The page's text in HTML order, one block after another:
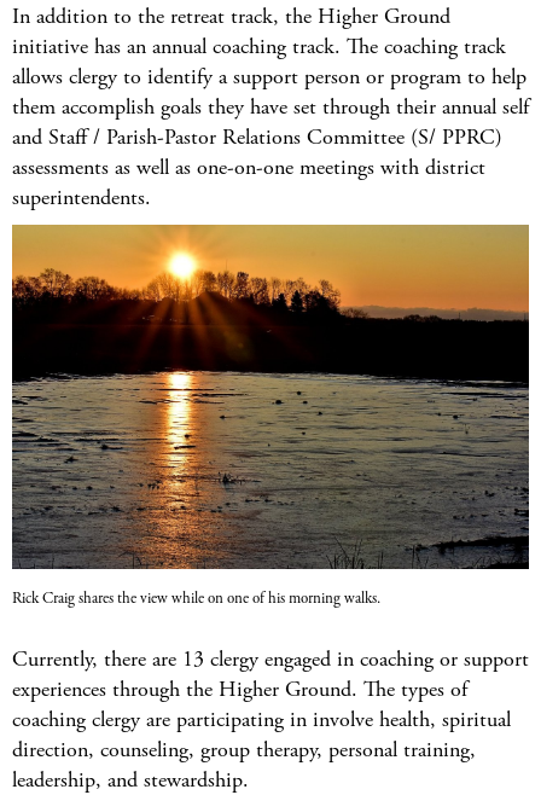
In addition to the retreat track, the Higher Ground
initiative has an annual coaching track. The coaching track
allows clergy to identify a support person or program to help
them accomplish goals they have set through their annual self
and Staff / Parish-Pastor Relations Committee (S/ PPRC)
assessments as well as one-on-one meetings with district
superintendents.
Rick Craig shares the view while on one of his morning walks.
Currently, there are 13 clergy engaged in coaching or support
experiences through the Higher Ground. The types of
coaching clergy are participating in involve health, spiritual
direction, counseling, group therapy, personal training,
leadership, and stewardship.